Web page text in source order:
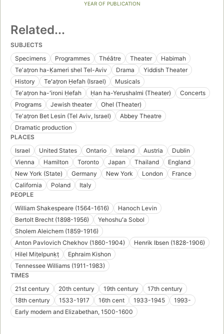
YEAR OF PUBLICATION
Related...
SUBJECTS
Specimens
Programmes Théâtre Theater
Habimah
Teʼaṭron ha-Ḳameri shel Tel-Aviv
Drama
Yiddish Theater
History
Teʻaṭron Ḥefah (Israel)
Musicals
Teʼaṭron ha-ʻironi Ḥefah
Ḥan ha-Yerushalmi (Theater)
Concerts
Programs
Jewish theater
Ohel (Theater)
Teʼaṭron Bet Lesin (Tel Aviv, Israel)
Abbey Theatre
Dramatic production
PLACES
Israel
United States Ontario Ireland Austria
Dublin
Vienna
Hamilton Toronto Japan Thailand
England
New York (State)
Germany New York London
France
California
Poland
Italy
PEOPLE
William Shakespeare (1564-1616)
Hanoch Levin
Bertolt Brecht (1898-1956)
Yehoshuʻa Sobol
Sholem Aleichem (1859-1916)
Anton Pavlovich Chekhov (1860-1904)
Henrik Ibsen (1828-1906)
Hilel Miṭelpunḳṭ
Ephraim Kishon
Tennessee Williams (1911-1983)
TIMES
21st century
20th century 19th century
17th century
18th century
1533-1917 16th cent 1933-1945
1993-
Early modern and Elizabethan, 1500-1600